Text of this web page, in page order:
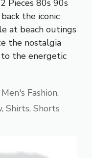
Pieces 80s 90s
the iconic
at beach outings
the nostalgia
the energetic
Men's Fashion,
, Shirts, Shorts